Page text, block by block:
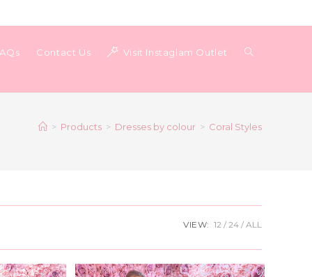
Contact Us Visit Instaglam Outlet Toggle
> Products > Dresses by colour > Coral Styles
VIEW: 12 24 ALL